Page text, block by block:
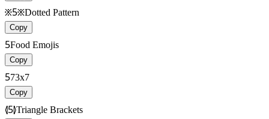
፠5፠Dotted Pattern
Copy
5Food Emojis
Copy
573x7
Copy
⦉5⦊Triangle Brackets